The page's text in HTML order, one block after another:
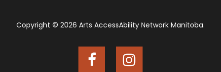
Copyright © 2026 Arts AccessAbility Network Manitoba.